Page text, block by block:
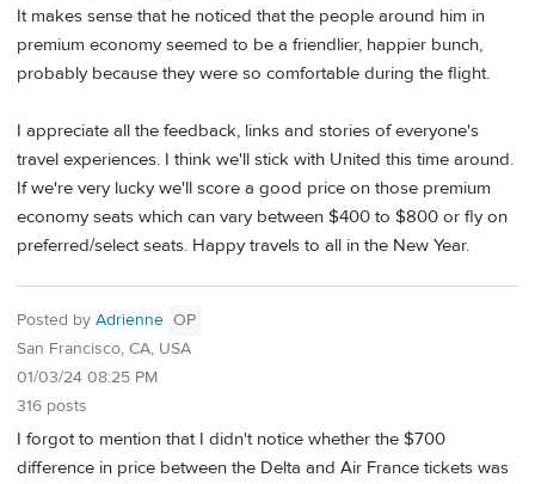
It makes sense that he noticed that the people around him in
premium economy seemed to be a friendlier, happier bunch,
probably because they were so comfortable during the flight.
I appreciate all the feedback, links and stories of everyone's
travel experiences. I think we'll stick with United this time around.
If we're very lucky we'll score a good price on those premium
economy seats which can vary between $400 to $800 or fly on
preferred/select seats. Happy travels to all in the New Year.
Posted by Adrienne OP
San Francisco, CA, USA
01/03/24 08:25 PM
316 posts
I forgot to mention that I didn't notice whether the $700
difference in price between the Delta and Air France tickets was